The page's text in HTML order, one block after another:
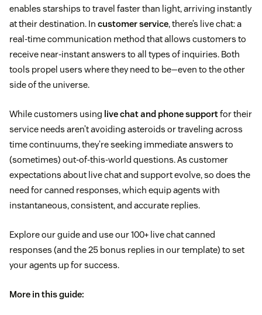
enables starships to travel faster than light, arriving instantly
at their destination. In customer service, there’s live chat: a
real-time communication method that allows customers to
receive near-instant answers to all types of inquiries. Both
tools propel users where they need to be—even to the other
side of the universe.
While customers using live chat and phone supportfor their
service needs aren’t avoiding asteroids or traveling across
time continuums, they’re seeking immediate answers to
(sometimes) out-of-this-world questions. As customer
expectations about live chat and support evolve, so does the
need for canned responses, which equip agents with
instantaneous, consistent, and accurate replies.
Explore our guide and use our 100+ live chat canned
responses (and the 25 bonus replies in our template) to set
your agents up for success.
More in this guide: